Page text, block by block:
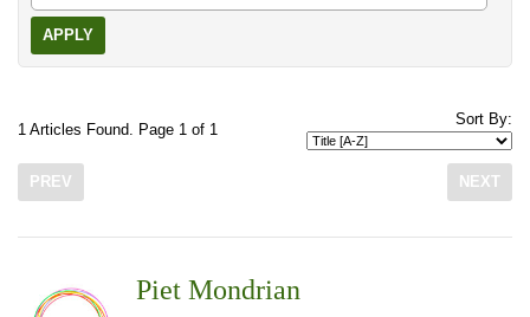
APPLY
1 Articles Found. Page 1 of 1
Sort By:
PREV NEXT
Piet Mondrian